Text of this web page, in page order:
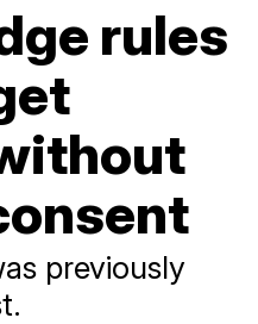
rules
previously